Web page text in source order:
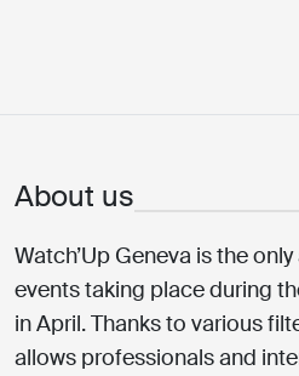
About us
Watch’Up Geneva is the
events taking place during
in April. Thanks to various
allows professionals and